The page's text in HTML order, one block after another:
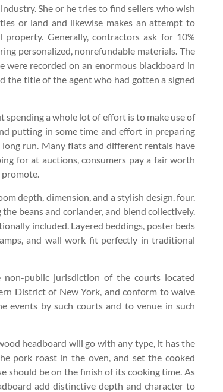
She or he tries to find sellers who wish
or land and likewise makes an attempt to
Generally, contractors ask for 10%
personalized, nonrefundable materials. The
recorded on an enormous blackboard in
the title of the agent who had gotten a signed
a whole lot of effort is to make use of
putting in some time and effort in preparing
run. Many flats and different rentals have
for at auctions, consumers pay a fair worth
promote.
depth, dimension, and a stylish design. four.
beans and coriander, and blend collectively.
included. Layered beddings, poster beds
and wall work fit perfectly in traditional
public jurisdiction of the courts located
District of New York, and conform to waive
events by such courts and to venue in such
headboard will go with any type, it has the
pork roast in the oven, and set the cooked
should be on the finish of its cooking time. As
add distinctive depth and character to